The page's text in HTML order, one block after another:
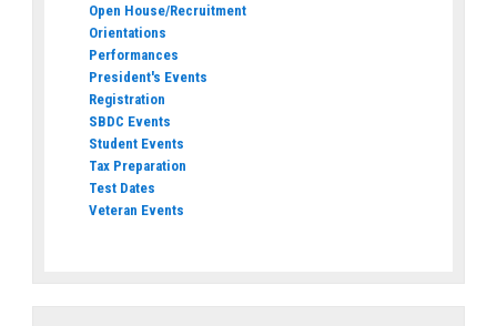
Open House/Recruitment
Orientations
Performances
President's Events
Registration
SBDC Events
Student Events
Tax Preparation
Test Dates
Veteran Events